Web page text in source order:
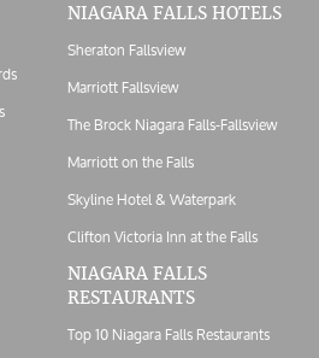
NIAGARA FALLS HOTELS
Sheraton Fallsview
Marriott Fallsview
The Brock Niagara Falls-Fallsview
Marriott on the Falls
Skyline Hotel & Waterpark
Clifton Victoria Inn at the Falls
NIAGARA FALLS
RESTAURANTS
Top 10 Niagara Falls Restaurants